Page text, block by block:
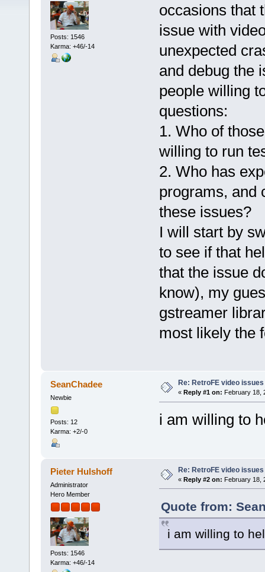
Posts: 1546
Karma: +46/-14
occasions that
issue with
unexpected
and debug the
people willing
questions:
1. Who of
willing to run
2. Who has
programs, and
these issues?
I will start by
to see if that
that the issue
know), my
gstreamer
most likely the
SeanChadee
Newbie
Posts: 12
Karma: +2/-0
Re: RetroFE video issues
« Reply #1 on: February 18,
i am willing to
Pieter Hulshoff
Administrator
Hero Member
Posts: 1546
Karma: +46/-14
Re: RetroFE video issues
« Reply #2 on: February 18,
Quote from:
i am willing to